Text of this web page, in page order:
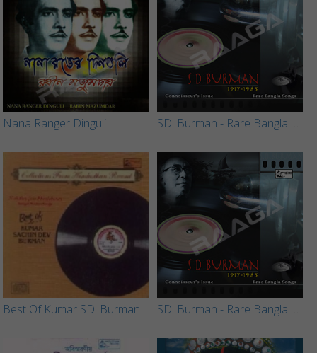
Nana Ranger Dinguli SD. Burman - Rare Bangla Songs (Vol 4)
Best Of Kumar SD. Burman SD. Burman - Rare Bangla Songs (Vol 1)